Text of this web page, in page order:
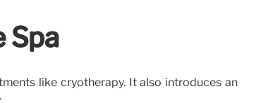
Spa
like cryotherapy. It also introduces an